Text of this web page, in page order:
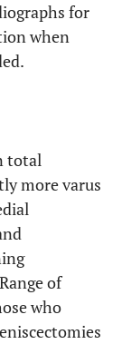
for
when
total
more varus
of
who